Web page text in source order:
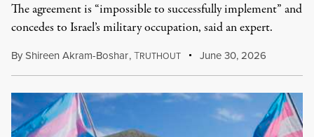
The agreement is “impossible to successfully implement” and
concedes to Israel’s military occupation, said an expert.
ByShireen Akram-Boshar,TRUTHOUT June 30, 2026